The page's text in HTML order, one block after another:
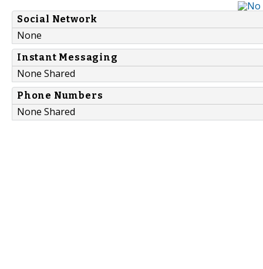
Social Network
None
Instant Messaging
None Shared
Phone Numbers
None Shared